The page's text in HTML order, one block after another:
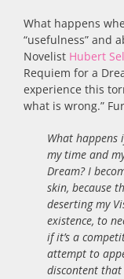
What happens
“usefulness” and
Novelist Hubert
Requiem for a
experience this
what is wrong.”
What happens
my time and
Dream? I
skin, because
deserting my
existence, to
if it’s a
attempt to
discontent